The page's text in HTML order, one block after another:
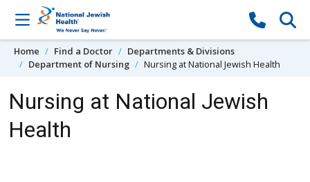
Skip to content
Home Find a Doctor
Departments & Divisions
Department of Nursing
Nursing at National Jewish Health
Nursing at National Jewish
Health